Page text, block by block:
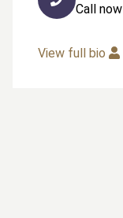
Call now
View full bio